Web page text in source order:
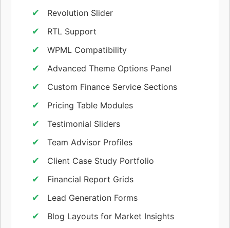
Revolution Slider
RTL Support
WPML Compatibility
Advanced Theme Options Panel
Custom Finance Service Sections
Pricing Table Modules
Testimonial Sliders
Team Advisor Profiles
Client Case Study Portfolio
Financial Report Grids
Lead Generation Forms
Blog Layouts for Market Insights